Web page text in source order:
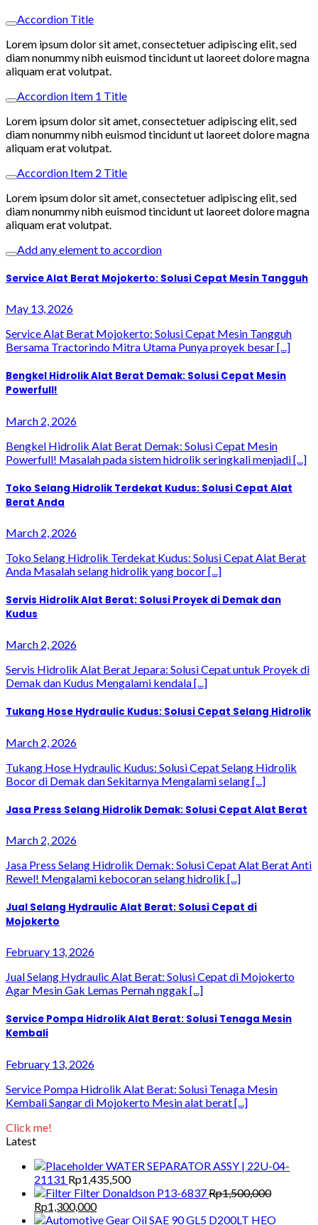
Accordion Title
Lorem ipsum dolor sit amet, consectetuer adipiscing elit, sed
diam nonummy nibh euismod tincidunt ut laoreet dolore magna
aliquam erat volutpat.
Accordion Item 1 Title
Lorem ipsum dolor sit amet, consectetuer adipiscing elit, sed
diam nonummy nibh euismod tincidunt ut laoreet dolore magna
aliquam erat volutpat.
Accordion Item 2 Title
Lorem ipsum dolor sit amet, consectetuer adipiscing elit, sed
diam nonummy nibh euismod tincidunt ut laoreet dolore magna
aliquam erat volutpat.
Add any element to accordion
Service Alat Berat Mojokerto: Solusi Cepat Mesin Tangguh
May 13, 2026
Service Alat Berat Mojokerto: Solusi Cepat Mesin Tangguh
Bersama Tractorindo Mitra Utama Punya proyek besar [...]
Bengkel Hidrolik Alat Berat Demak: Solusi Cepat Mesin
Powerfull!
March 2, 2026
Bengkel Hidrolik Alat Berat Demak: Solusi Cepat Mesin
Powerfull! Masalah pada sistem hidrolik seringkali menjadi [...]
Toko Selang Hidrolik Terdekat Kudus: Solusi Cepat Alat
Berat Anda
March 2, 2026
Toko Selang Hidrolik Terdekat Kudus: Solusi Cepat Alat Berat
Anda Masalah selang hidrolik yang bocor [...]
Servis Hidrolik Alat Berat: Solusi Proyek di Demak dan
Kudus
March 2, 2026
Servis Hidrolik Alat Berat Jepara: Solusi Cepat untuk Proyek di
Demak dan Kudus Mengalami kendala [...]
Tukang Hose Hydraulic Kudus: Solusi Cepat Selang Hidrolik
March 2, 2026
Tukang Hose Hydraulic Kudus: Solusi Cepat Selang Hidrolik
Bocor di Demak dan Sekitarnya Mengalami selang [...]
Jasa Press Selang Hidrolik Demak: Solusi Cepat Alat Berat
March 2, 2026
Jasa Press Selang Hidrolik Demak: Solusi Cepat Alat Berat Anti
Rewel! Mengalami kebocoran selang hidrolik [...]
Jual Selang Hydraulic Alat Berat: Solusi Cepat di
Mojokerto
February 13, 2026
Jual Selang Hydraulic Alat Berat: Solusi Cepat di Mojokerto
Agar Mesin Gak Lemas Pernah nggak [...]
Service Pompa Hidrolik Alat Berat: Solusi Tenaga Mesin
Kembali
February 13, 2026
Service Pompa Hidrolik Alat Berat: Solusi Tenaga Mesin
Kembali Sangar di Mojokerto Mesin alat berat [...]
Click me!
Latest
WATER SEPARATOR ASSY | 22U-04-
21131 Rp1,435,500
Filter Donaldson P13-6837Rp1,500,000
Original
price
Rp1,300,000Current
price